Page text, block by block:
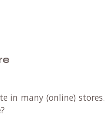
in many (online) stores.